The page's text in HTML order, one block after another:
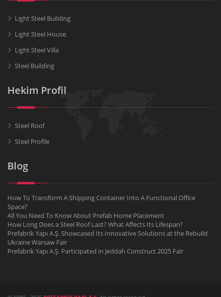
Light Steel Building
Light Steel House
Light Steel Villa
Steel Building
Hekim Profil
Steel Roof
Steel Profile
Blog
How To Transform A Shipping Container Into A Functional Office
Space?
All You Need To Know About Prefab Home Placement
How Long Does a Steel Roof Last? What Affects Its Lifespan?
Prefabrik Yapı A.Ş. Showcased Its Innovative Solutions at the Rebuild
Ukraine Warsaw Fair
Prefabrik Yapı A.Ş. Participated in Jeddah Construct 2025 Fair